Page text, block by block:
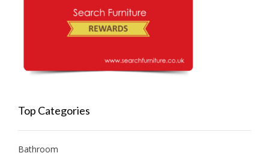
Top Categories
Bathroom